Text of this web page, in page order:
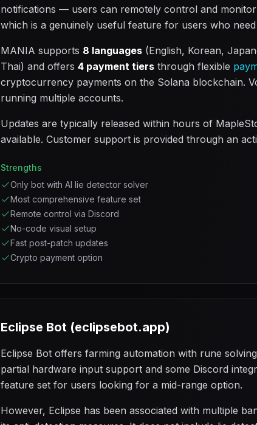
notifications — users can remotely control and
which is a genuinely useful feature for users who
MANIA supports 8 languages (English, Korean,
Thai) and offers 4 payment tiers through flexible
cryptocurrency payments on the Solana blockchain.
running multiple accounts.
Updates are typically released within hours of
available. Customer support is provided through an
Strengths
Only bot with AI lie detector solver
Most comprehensive feature set
Remote control via Discord
No-code visual setup
Fast post-patch updates
Crypto payment option
Eclipse Bot (eclipsebot.app)
Eclipse Bot offers farming automation with rune
partial hardware input support and some Discord
feature set for users looking for a mid-range option.
However, Eclipse has been associated with multiple